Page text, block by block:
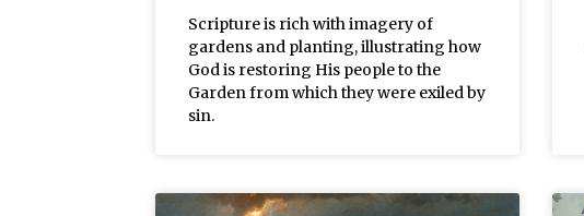
Scripture is rich with imagery of
gardens and planting, illustrating how
God is restoring His people to the
Garden from which they were exiled by
sin.